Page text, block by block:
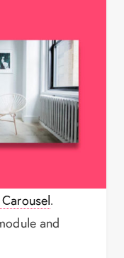
.
and